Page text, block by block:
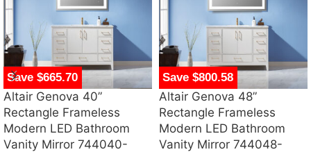
Save $665.70
Altair Genova 40”
Rectangle Frameless
Modern LED Bathroom
Vanity Mirror 744040-
Save $800.58
Altair Genova 48”
Rectangle Frameless
Modern LED Bathroom
Vanity Mirror 744048-